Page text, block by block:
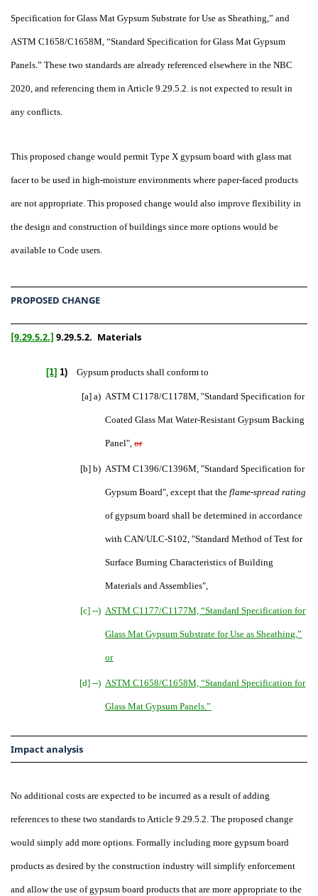
Specification for Glass Mat Gypsum Substrate for Use as Sheathing,” and
ASTM C1658/C1658M, “Standard Specification for Glass Mat Gypsum
Panels.” These two standards are already referenced elsewhere in the NBC
2020, and referencing them in Article 9.29.5.2. is not expected to result in
any conflicts.
This proposed change would permit Type X gypsum board with glass mat
facer to be used in high-moisture environments where paper-faced products
are not appropriate. This proposed change would also improve flexibility in
the design and construction of buildings since more options would be
available to Code users.
PROPOSED CHANGE
[9.29.5.2.] 9.29.5.2. Materials
[1] 1) Gypsum products shall conform to
[a] a) ASTM C1178/C1178M, "Standard Specification for
Coated Glass Mat Water-Resistant Gypsum Backing
Panel", or
[b] b) ASTM C1396/C1396M, "Standard Specification for
Gypsum Board", except that theflame-spread rating
of gypsum board shall be determined in accordance
withCAN/ULC-S102, "Standard Method of Test for
Surface Burning Characteristics of Building
Materials and Assemblies",
[c] --) ASTM C1177/C1177M, “Standard Specification for
Glass Mat Gypsum Substrate for Use as Sheathing,”
or
[d] --) ASTM C1658/C1658M, “Standard Specification for
Glass Mat Gypsum Panels.”
Impact analysis
No additional costs are expected to be incurred as a result of adding
references to these two standards to Article 9.29.5.2. The proposed change
would simply add more options. Formally including more gypsum board
products as desired by the construction industry will simplify enforcement
and allow the use of gypsum board products that are more appropriate to the